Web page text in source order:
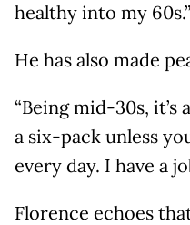
healthy into my 60s.”
He has also made
“Being mid-30s,
a six-pack unless
every day. I have a
Florence echoes